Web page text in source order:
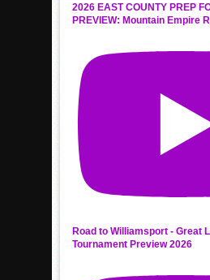
2026 EAST COUNTY PREP
PREVIEW: Mountain Empire
Road to Williamsport - Great
Tournament Preview 2026